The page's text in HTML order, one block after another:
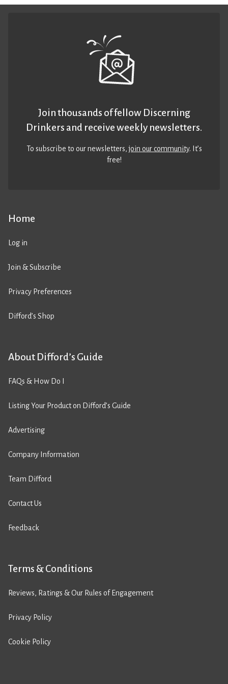
Home
Log in
Join & Subscribe
Privacy Preferences
Difford’s Shop
About Difford’s Guide
FAQs & How Do I
Listing Your Product on Difford’s Guide
Advertising
Company Information
Team Difford
Contact Us
Feedback
Terms & Conditions
Reviews, Ratings & Our Rules of Engagement
Privacy Policy
Cookie Policy
Join thousands of fellow Discerning
Drinkers and receive weekly newsletters.
To subscribe to our newsletters,join our community. It’s
free!